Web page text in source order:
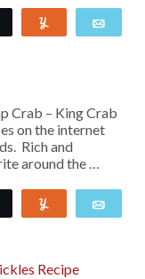
Tweet
Crab – King Crab
on the internet
Rich and
around the …
Tweet
Recipe